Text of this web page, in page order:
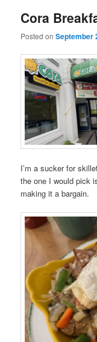
Cora
Posted onSeptember
I’m a sucker for
the one I would pick
making it a bargain.